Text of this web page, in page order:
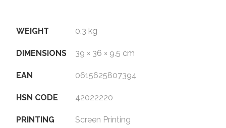
WEIGHT 0.3 kg
DIMENSIONS 39 × 36 × 9.5 cm
EAN 0615625807394
HSN CODE 42022220
PRINTING Screen Printing